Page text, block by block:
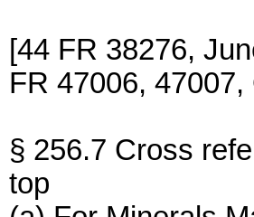
[44 FR 38276,
FR 47006,
§ 256.7 Cross
top